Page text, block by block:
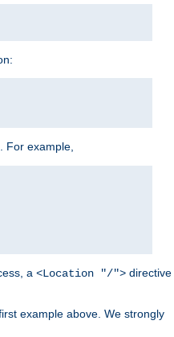
For example,
a <Location "/"> directive
example above. We strongly